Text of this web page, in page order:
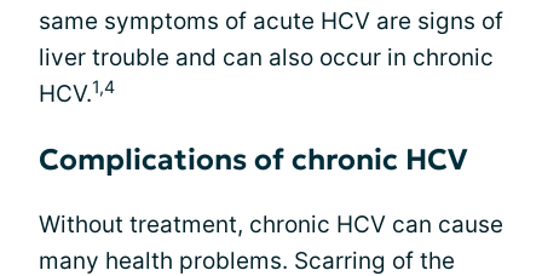
same symptoms of acute HCV are signs of
liver trouble and can also occur in chronic
HCV.1,4
Complications of chronic HCV
Without treatment, chronic HCV can cause
many health problems. Scarring of the